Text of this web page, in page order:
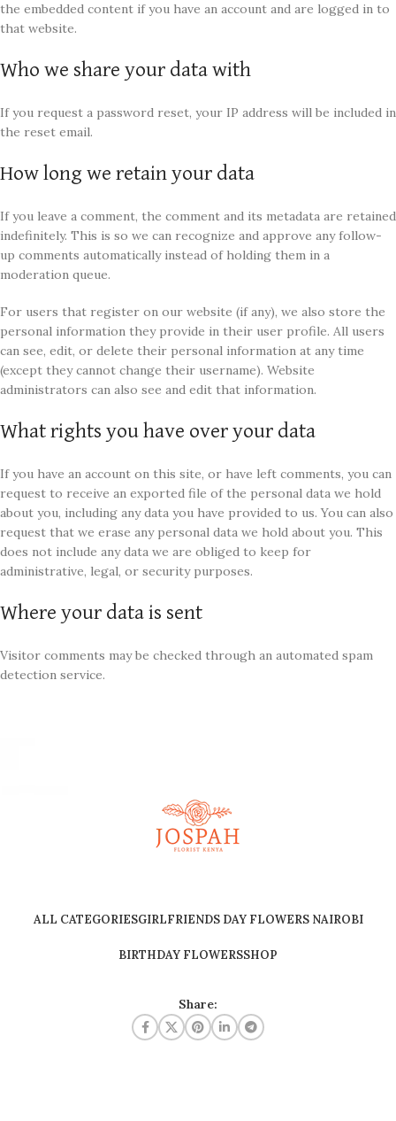
the embedded content if you have an account and are logged in to
that website.
Who we share your data with
If you request a password reset, your IP address will be included in
the reset email.
How long we retain your data
If you leave a comment, the comment and its metadata are retained
indefinitely. This is so we can recognize and approve any follow-
up comments automatically instead of holding them in a
moderation queue.
For users that register on our website (if any), we also store the
personal information they provide in their user profile. All users
can see, edit, or delete their personal information at any time
(except they cannot change their username). Website
administrators can also see and edit that information.
What rights you have over your data
If you have an account on this site, or have left comments, you can
request to receive an exported file of the personal data we hold
about you, including any data you have provided to us. You can also
request that we erase any personal data we hold about you. This
does not include any data we are obliged to keep for
administrative, legal, or security purposes.
Where your data is sent
Visitor comments may be checked through an automated spam
detection service.
ALL CATEGORIESGIRLFRIENDS DAY FLOWERS NAIROBI
BIRTHDAY FLOWERSSHOP
Share: